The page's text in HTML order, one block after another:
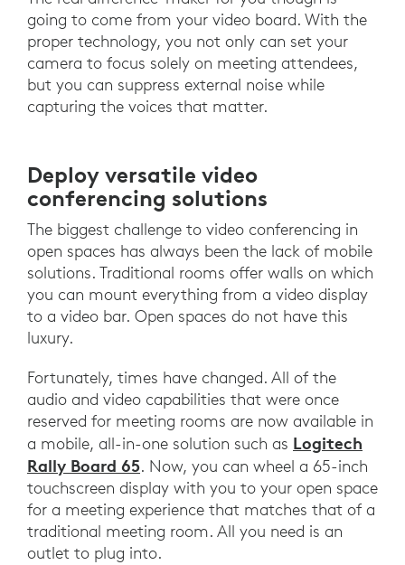
going to come from your video board. With the
proper technology, you not only can set your
camera to focus solely on meeting attendees,
but you can suppress external noise while
capturing the voices that matter.
Deploy versatile video
conferencing solutions
The biggest challenge to video conferencing in
open spaces has always been the lack of mobile
solutions. Traditional rooms offer walls on which
you can mount everything from a video display
to a video bar. Open spaces do not have this
luxury.
Fortunately, times have changed. All of the
audio and video capabilities that were once
reserved for meeting rooms are now available in
a mobile, all-in-one solution such as Logitech
Rally Board 65. Now, you can wheel a 65-inch
touchscreen display with you to your open space
for a meeting experience that matches that of a
traditional meeting room. All you need is an
outlet to plug into.